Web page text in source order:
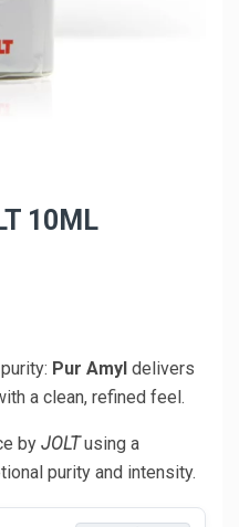
10ML
Pur Amyl delivers
a clean, refined feel.
by JOLTusing a
purity and intensity.